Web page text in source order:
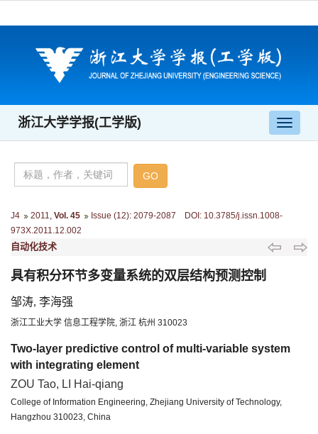
导
航
浙江大学学报(工学版)
J4 2011 Vol. 45 Issue (12): 2079-2087 DOI: 10.3785/j.issn.1008-
973X.2011.12.002
自动化技术
具有积分环节多变量系统的双层结构预测控制
邹涛, 李海强
浙江工业大学 信息工程学院, 浙江 杭州 310023
Two-layer predictive control of multi-variable system
with integrating element
ZOU Tao, LI Hai-qiang
College of Information Engineering, Zhejiang University of Technology,
Hangzhou 310023, China